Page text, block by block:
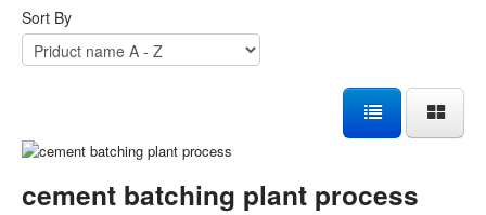
Sort By
cement batching plant process